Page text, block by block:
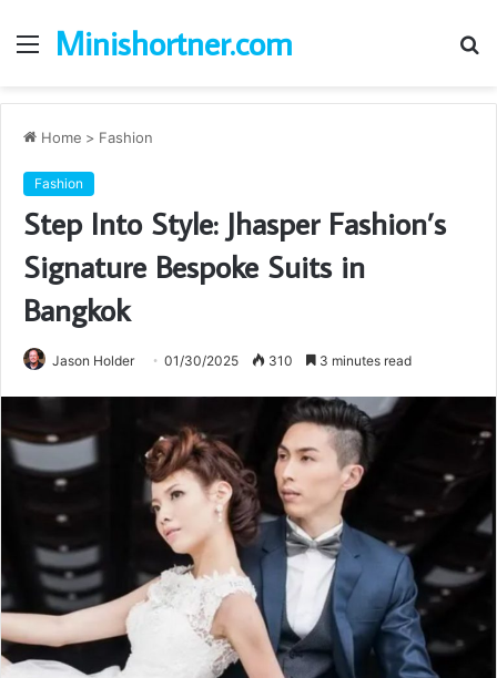
Menu
Minishortner.com
Home > Fashion
Fashion
Step Into Style: Jhasper Fashion’s
Signature Bespoke Suits in
Bangkok
Jason Holder 01/30/2025 310 3 minutes read